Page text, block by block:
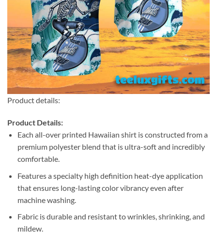
Product details:
Product Details:
Each all-over printed Hawaiian shirt is constructed from a
premium polyester blend that is ultra-soft and incredibly
comfortable.
Features a specialty high definition heat-dye application
that ensures long-lasting color vibrancy even after
machine washing.
Fabric is durable and resistant to wrinkles, shrinking, and
mildew.